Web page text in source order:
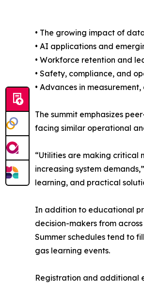
• The growing impact of
• AI applications and
• Workforce retention and
• Safety, compliance, and
• Advances in
The summit emphasizes
facing similar operational
“Utilities are making critical
increasing system
learning, and practical
In addition to educational
decision-makers from
Summer schedules tend to
gas learning events.
Registration and additional